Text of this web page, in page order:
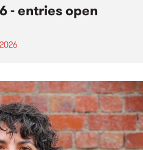
- entries open